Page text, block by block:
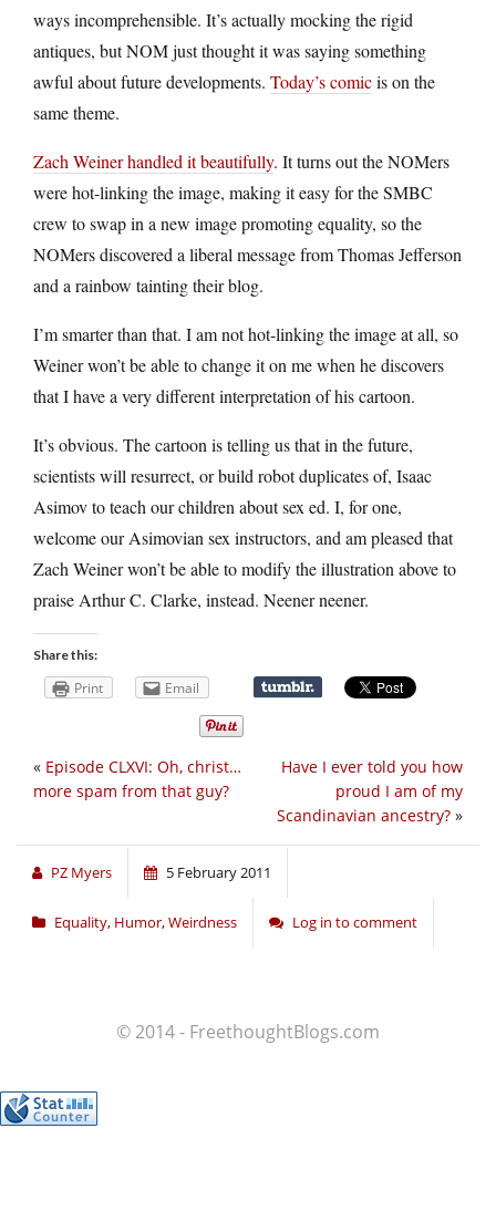
ways incomprehensible. It’s actually mocking the rigid
antiques, but NOM just thought it was saying something
awful about future developments. Today’s comicis on the
same theme.
Zach Weiner handled it beautifully. It turns out the NOMers
were hot-linking the image, making it easy for the SMBC
crew to swap in a new image promoting equality, so the
NOMers discovered a liberal message from Thomas Jefferson
and a rainbow tainting their blog.
I’m smarter than that. I am not hot-linking the image at all, so
Weiner won’t be able to change it on me when he discovers
that I have a very different interpretation of his cartoon.
It’s obvious. The cartoon is telling us that in the future,
scientists will resurrect, or build robot duplicates of, Isaac
Asimov to teach our children about sex ed. I, for one,
welcome our Asimovian sex instructors, and am pleased that
Zach Weiner won’t be able to modify the illustration above to
praise Arthur C. Clarke, instead. Neener neener.
Share this:
Print Email
Have I ever told you how
proud I am of my
Scandinavian ancestry? »
« Episode CLXVI: Oh, christ…
more spam from that guy?
PZ Myers 5 February 2011
Equality, Humor,Weirdness Log in to comment
© 2014 - FreethoughtBlogs.com